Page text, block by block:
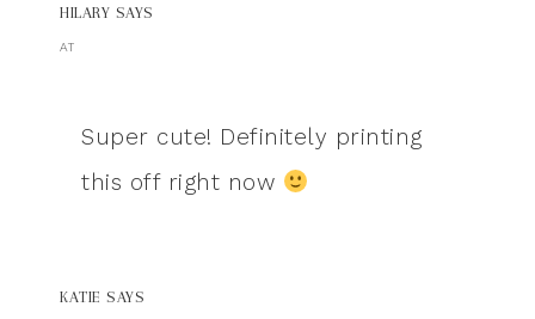
HILARY SAYS
AT
Super cute! Definitely printing
this off right now
KATIE SAYS